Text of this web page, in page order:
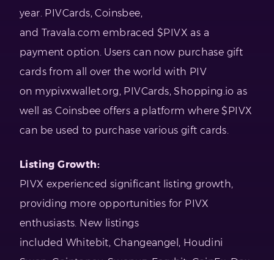
year. PIVCards, Coinsbee,
and Travala.com embraced $PIVX as a
payment option. Users can now purchase gift
cards from all over the world with PIV
on mypivxwallet.org, PIVCards, Shopping.io as
well as Coinsbee offers a platform where $PIVX
can be used to purchase various gift cards.
Listing Growth:
PIVX experienced significant listing growth,
providing more opportunities for PIVX
enthusiasts. New listings
included Whitebit, Changeangel, Houdini